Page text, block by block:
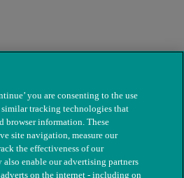
you are consenting to the use
tracking technologies that
browser information. These
site navigation, measure our
the effectiveness of our
enable our advertising partners
adverts on the internet - including on